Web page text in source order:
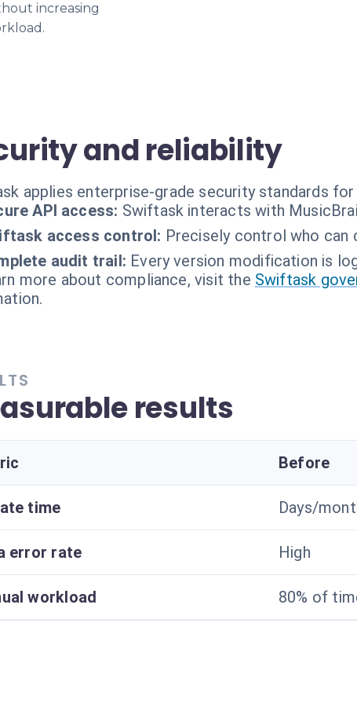
increasing
and reliability
applies enterprise-grade security standards
API access: Swiftask interacts with
access control: Precisely control who can
audit trail: Every version modification is
more about compliance, visit the Swiftask
results
Before
time Days/
error rate High
workload 80% of